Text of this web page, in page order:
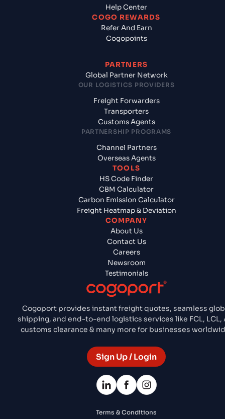
Cogoport provides instant freight quotes, seamless
shipping, and end-to-end logistics services like FCL, LCL,
customs clearance & many more for businesses
Sign Up / Login
Help Center
COGO REWARDS
Refer And Earn
Cogopoints
PARTNERS
Global Partner Network
OUR LOGISTICS PROVIDERS
Freight Forwarders
Transporters
Customs Agents
PARTNERSHIP PROGRAMS
Channel Partners
Overseas Agents
TOOLS
HS Code Finder
CBM Calculator
Carbon Emission Calculator
Freight Heatmap & Deviation
COMPANY
About Us
Contact Us
Careers
Newsroom
Testimonials
Terms & Conditions